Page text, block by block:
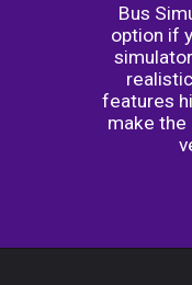
Bus
option if
features
make